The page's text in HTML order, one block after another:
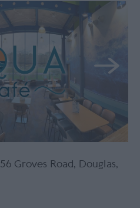
56 Groves Road, Douglas,